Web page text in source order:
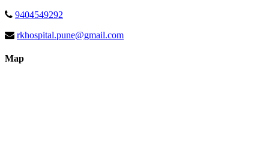
9404549292
rkhospital.pune@gmail.com
Map